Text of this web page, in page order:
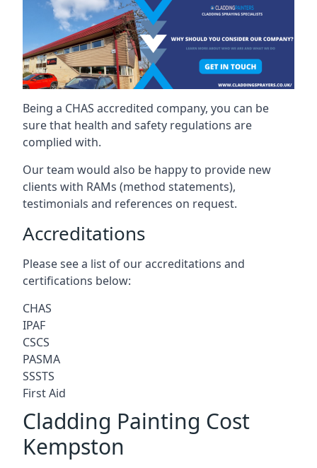
Being a CHAS accredited company, you can be
sure that health and safety regulations are
complied with.
Our team would also be happy to provide new
clients with RAMs (method statements),
testimonials and references on request.
Accreditations
Please see a list of our accreditations and
certifications below:
CHAS
IPAF
CSCS
PASMA
SSSTS
First Aid
Cladding Painting Cost
Kempston